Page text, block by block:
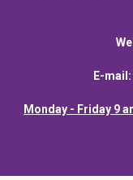
E-mail:
Monday - Friday 9